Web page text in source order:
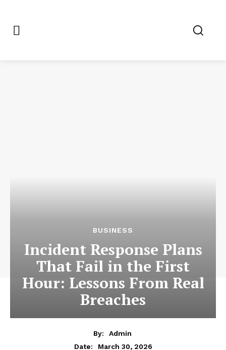
BUSINESS
Incident Response Plans
That Fail in the First
Hour: Lessons From Real
Breaches
By:
Admin
Date:
March 30, 2026